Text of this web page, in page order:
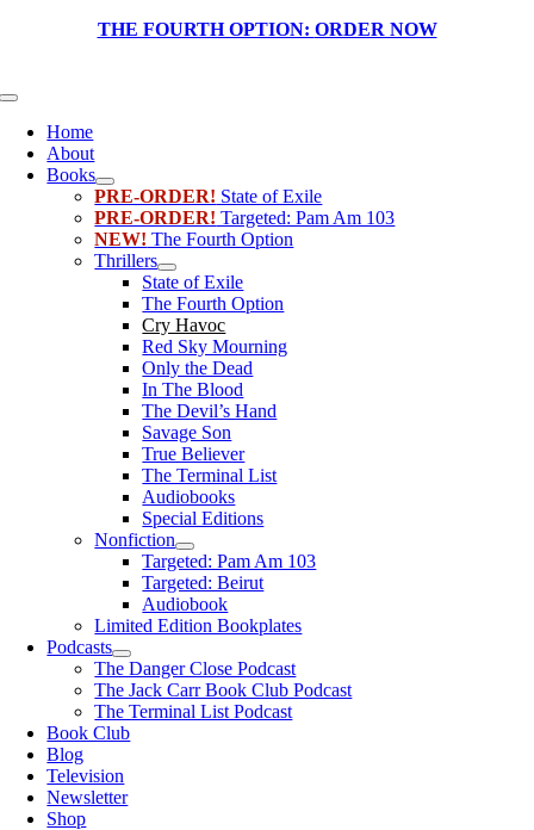
THE FOURTH OPTION: ORDER NOW
Toggle
NavigationHome
About
Books
PRE-ORDER! State of Exile
PRE-ORDER! Targeted: Pam Am 103
NEW! The Fourth Option
Thrillers
State of Exile
The Fourth Option
Cry Havoc
Red Sky Mourning
Only the Dead
In The Blood
The Devil’s Hand
Savage Son
True Believer
The Terminal List
Audiobooks
Special Editions
Nonfiction
Targeted: Pam Am 103
Targeted: Beirut
Audiobook
Limited Edition Bookplates
Podcasts
The Danger Close Podcast
The Jack Carr Book Club Podcast
The Terminal List Podcast
Book Club
Blog
Television
Newsletter
Shop